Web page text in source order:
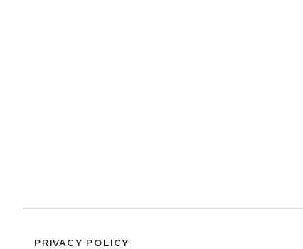
PRIVACY POLICY